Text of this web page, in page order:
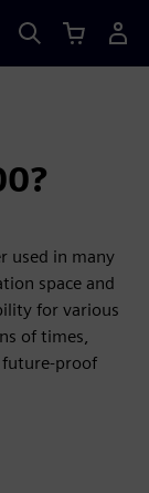
used in many
space and
for various
of times,
future-proof